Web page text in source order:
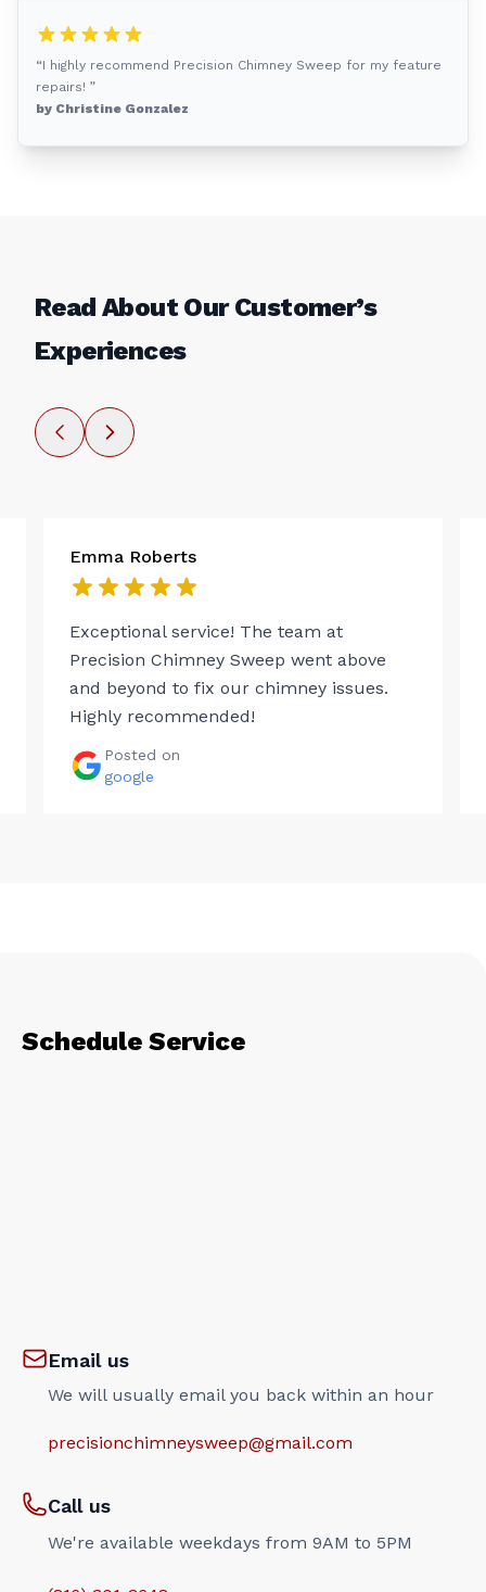
“I highly recommend Precision Chimney Sweep for my feature
repairs! ”
by Christine Gonzalez
Read About Our Customer’s
Experiences
Emma Roberts
Exceptional service! The team at
Precision Chimney Sweep went above
and beyond to fix our chimney issues.
Highly recommended!
Posted on
google
Schedule Service
Email us
We will usually email you back within an hour
precisionchimneysweep@gmail.com
Call us
We're available weekdays from 9AM to 5PM